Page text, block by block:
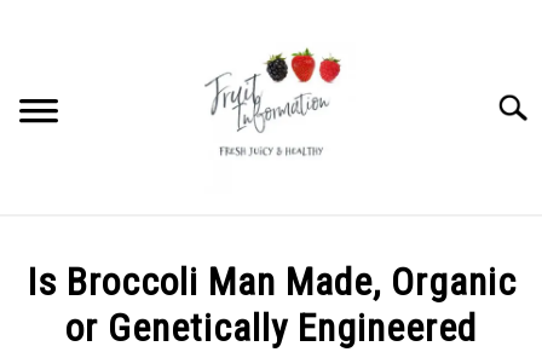
DRAGON FRUIT
Is Broccoli Man Made, Organic
or Genetically Engineered